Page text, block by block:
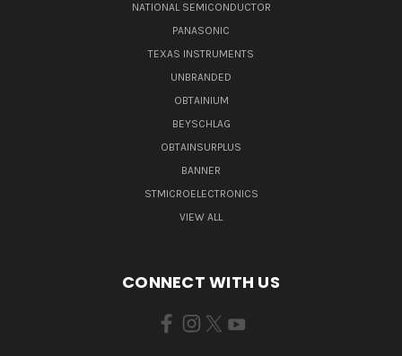
NATIONAL SEMICONDUCTOR
PANASONIC
TEXAS INSTRUMENTS
UNBRANDED
OBTAINIUM
BEYSCHLAG
OBTAINSURPLUS
BANNER
STMICROELECTRONICS
VIEW ALL
CONNECT WITH US